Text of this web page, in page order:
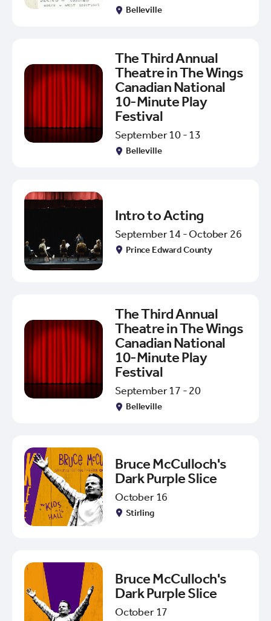
Belleville
The Third Annual
Theatre in The Wings
Canadian National
10-Minute Play
Festival
September 10 - 13
Belleville
Intro to Acting
September 14 - October 26
Prince Edward County
The Third Annual
Theatre in The Wings
Canadian National
10-Minute Play
Festival
September 17 - 20
Belleville
Bruce McCulloch's
Dark Purple Slice
October 16
Stirling
Bruce McCulloch's
Dark Purple Slice
October 17